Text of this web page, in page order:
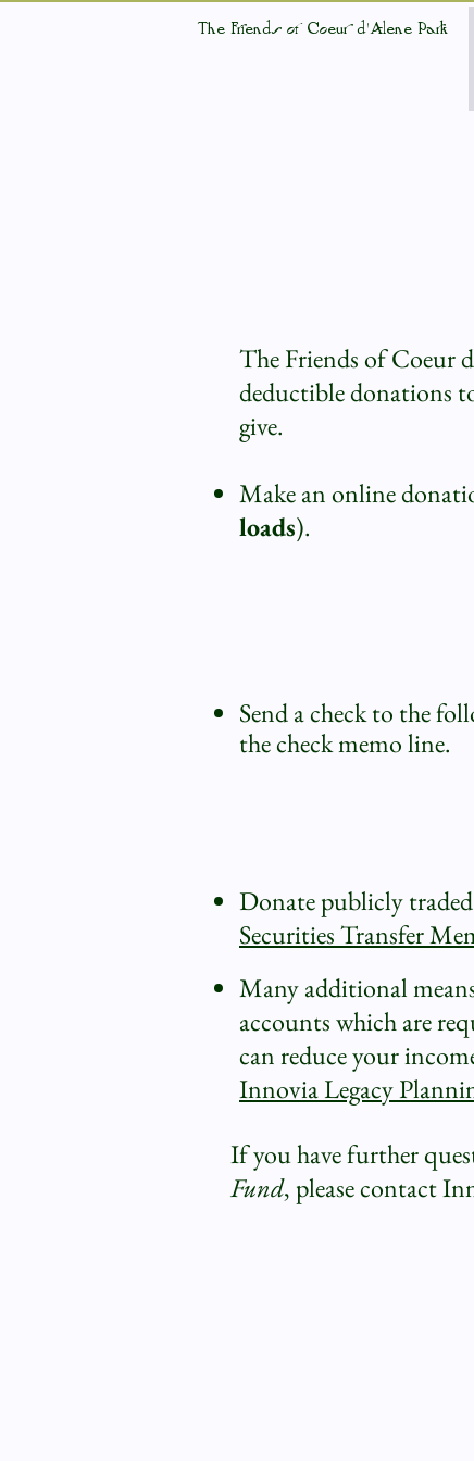
The Friends of Coeur d'Alene Park
The Friends of Coeur
deductible donations
give.
Make an online
loads).
Send a check to the
the check memo line.
Donate publicly
Securities Transfer
Many additional
accounts which are
can reduce your
Innovia Legacy
If you have further
Fund, please contact